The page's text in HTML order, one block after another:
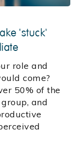
'stuck'
role and
come?
50% of the
and